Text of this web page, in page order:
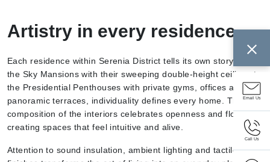
Email Us
Call Us
Artistry in every residence
Each residence within Serenia District tells its own story. From
the Sky Mansions with their sweeping double-height ceilings to
the Presidential Penthouses with private gyms, offices and
panoramic terraces, individuality defines every home. The
composition of the interiors celebrates openness and flow,
creating spaces that feel intuitive and alive.
Attention to sound insulation, ambient lighting and tactile